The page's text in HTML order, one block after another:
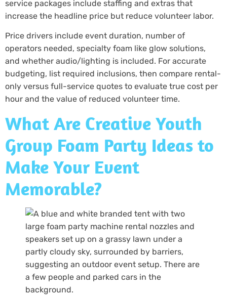
service packages include staffing and extras that
increase the headline price but reduce volunteer labor.
Price drivers include event duration, number of
operators needed, specialty foam like glow solutions,
and whether audio/lighting is included. For accurate
budgeting, list required inclusions, then compare rental-
only versus full-service quotes to evaluate true cost per
hour and the value of reduced volunteer time.
What Are Creative Youth
Group Foam Party Ideas to
Make Your Event
Memorable?